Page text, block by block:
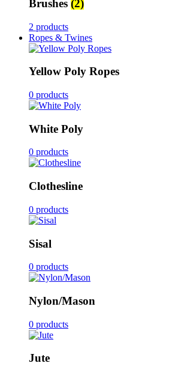
Brushes (2)
2 products
Ropes & Twines
Yellow Poly Ropes
0 products
White Poly
0 products
Clothesline
0 products
Sisal
0 products
Nylon/Mason
0 products
Jute